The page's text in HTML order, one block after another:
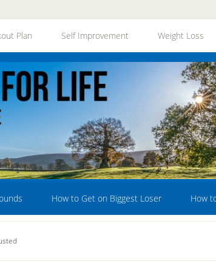
Plan Self Improvement Weight Loss
How to Get on Biggest Loser How